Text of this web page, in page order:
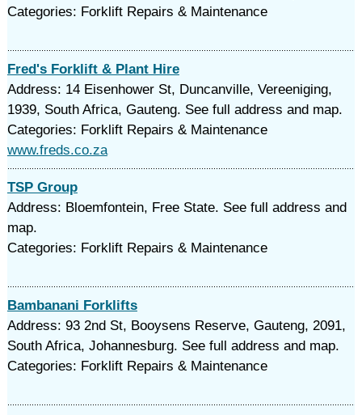
Categories: Forklift Repairs & Maintenance
Fred's Forklift & Plant Hire
Address: 14 Eisenhower St, Duncanville, Vereeniging,
1939, South Africa, Gauteng. See full address and map.
Categories: Forklift Repairs & Maintenance
www.freds.co.za
TSP Group
Address: Bloemfontein, Free State. See full address and
map.
Categories: Forklift Repairs & Maintenance
Bambanani Forklifts
Address: 93 2nd St, Booysens Reserve, Gauteng, 2091,
South Africa, Johannesburg. See full address and map.
Categories: Forklift Repairs & Maintenance